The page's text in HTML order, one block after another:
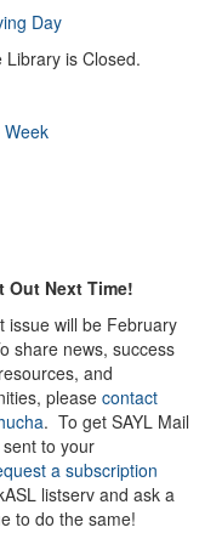
Day
Library is Closed.
Week
Out Next Time!
issue will be February
share news, success
and
pleasecontact
. To get SAYL Mail
to your
a subscription
listserv and ask a
to do the same!